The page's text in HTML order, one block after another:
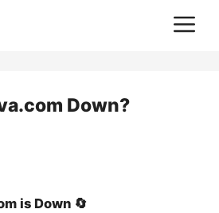
Down?
is Down 🔄